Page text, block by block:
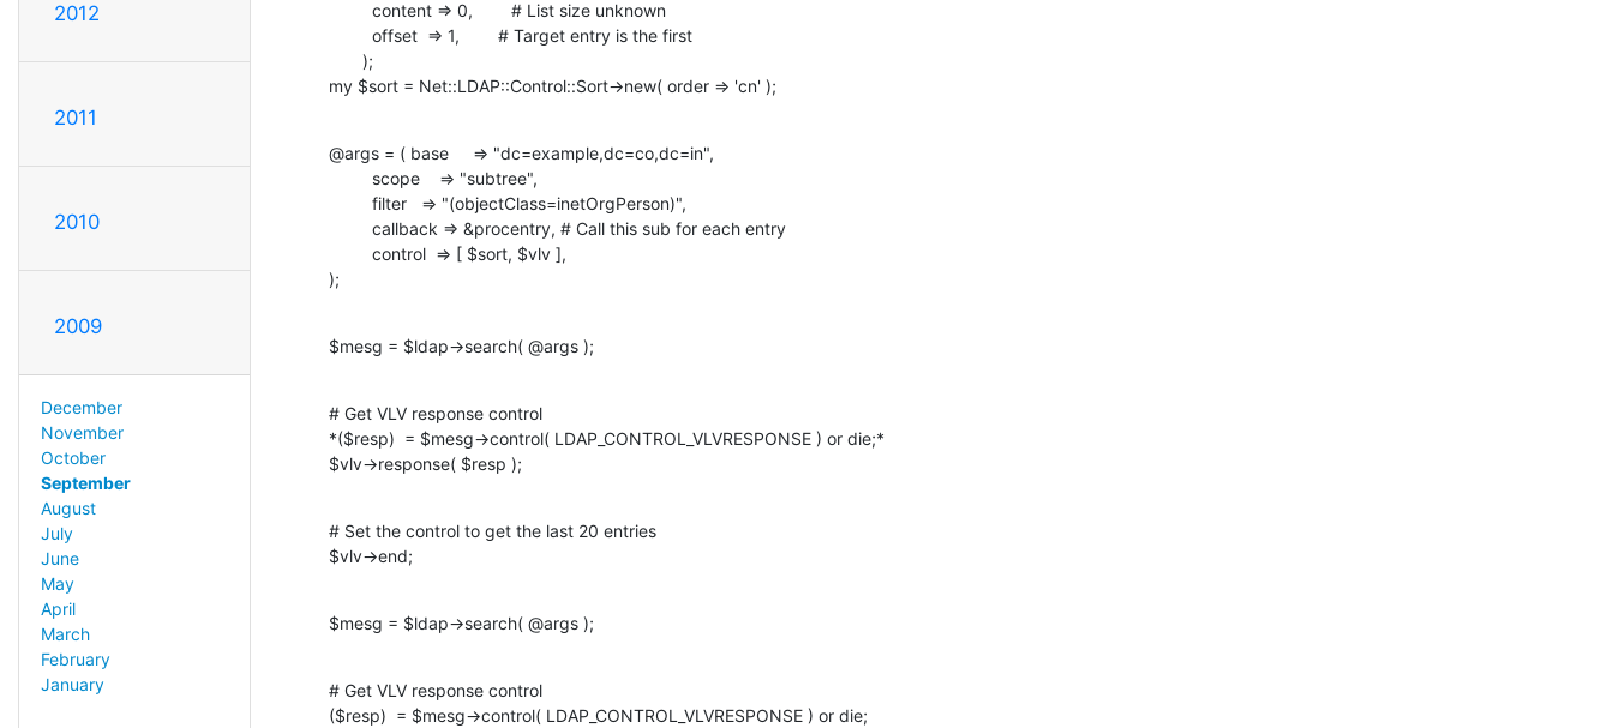
2012
2011
2010
2009
December
November
October
September
August
July
June
May
April
March
February
January
my $sort = Net::LDAP::Control::Sort->new( order => 'cn' );
@args = ( base     => "dc=example,dc=co,dc=in",
);
$mesg = $ldap->search( @args );
# Get VLV response control
*($resp)  = $mesg->control( LDAP_CONTROL_VLVRESPONSE ) or die;*
$vlv->response( $resp );
# Set the control to get the last 20 entries
$vlv->end;
$mesg = $ldap->search( @args );
# Get VLV response control
($resp)  = $mesg->control( LDAP_CONTROL_VLVRESPONSE ) or die;